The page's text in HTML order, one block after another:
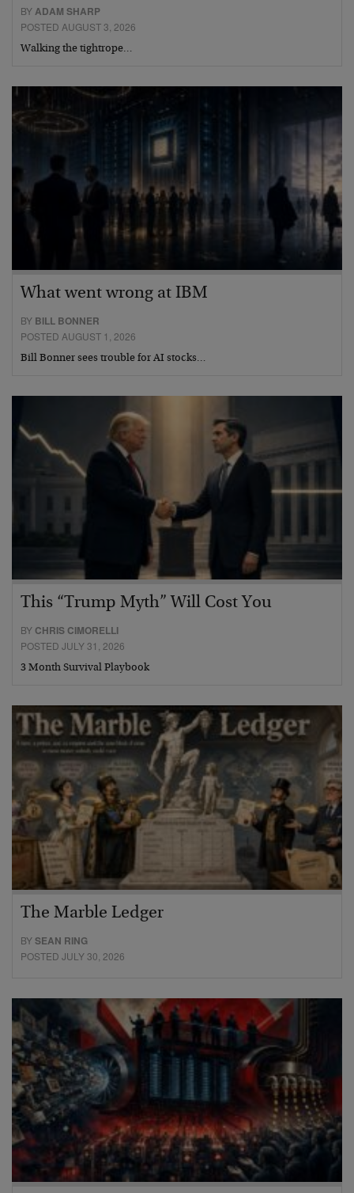
BYADAM SHARP
POSTED AUGUST 3, 2026
Walking the tightrope…
What went wrong at IBM
BY BILL BONNER
POSTED AUGUST 1, 2026
Bill Bonner sees trouble for AI stocks…
This “Trump Myth” Will Cost You
BY CHRIS CIMORELLI
POSTED JULY 31, 2026
3 Month Survival Playbook
The Marble Ledger
BYSEAN RING
POSTED JULY 30, 2026